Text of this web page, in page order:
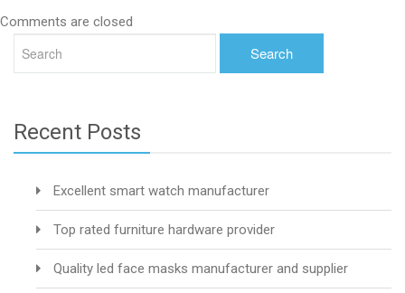
Comments are closed
Recent Posts
Excellent smart watch manufacturer
Top rated furniture hardware provider
Quality led face masks manufacturer and supplier